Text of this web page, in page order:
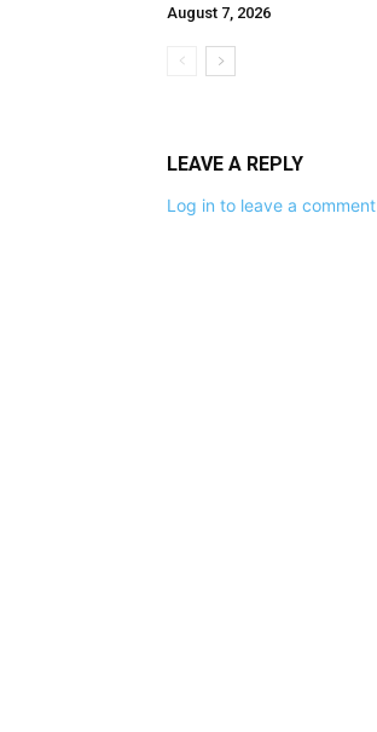
August 7, 2026
LEAVE A REPLY
Log in to leave a comment